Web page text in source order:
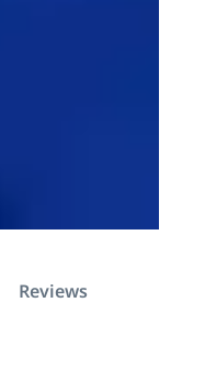
Reviews